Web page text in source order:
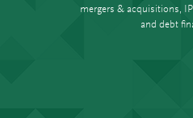
mergers & acquisitions,
and debt